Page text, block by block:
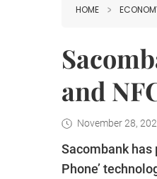
HOME
and
November 28,
Sacombank has
Phone’